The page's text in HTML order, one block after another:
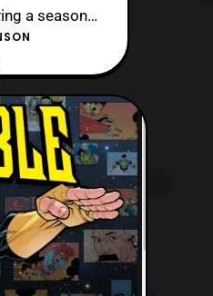
a season
to the
Now, I
this show
it deserves.
this series,
superhero